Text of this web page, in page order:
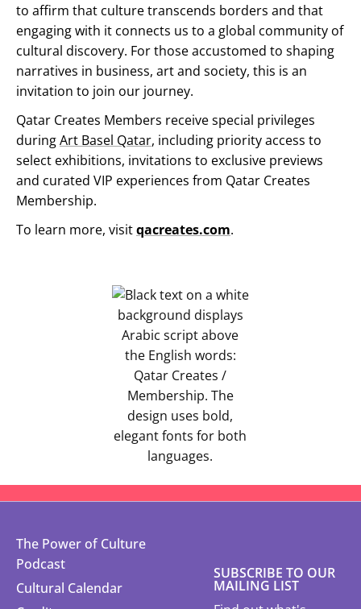
to affirm that culture transcends borders and that
engaging with it connects us to a global community of
cultural discovery. For those accustomed to shaping
narratives in business, art and society, this is an
invitation to join our journey.
Qatar Creates Members receive special privileges
duringArt Basel Qatar, including priority access to
select exhibitions, invitations to exclusive previews
and curated VIP experiences from Qatar Creates
Membership.
To learn more, visitqacreates.com.
The Power of Culture
Podcast
Cultural Calendar
SUBSCRIBE TO OUR
MAILING LIST